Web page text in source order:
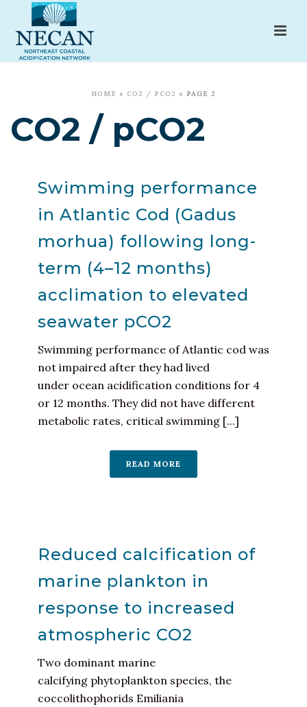
HOME » CO2 / PCO2 » PAGE 2
CO2 / pCO2
Swimming performance
in Atlantic Cod (Gadus
morhua) following long-
term (4–12 months)
acclimation to elevated
seawater pCO2
Swimming performance of Atlantic cod was
not impaired after they had lived
under ocean acidification conditions for 4
or 12 months. They did not have different
metabolic rates, critical swimming [...]
READ MORE
Reduced calcification of
marine plankton in
response to increased
atmospheric CO2
Two dominant marine
calcifying phytoplankton species, the
coccolithophorids Emiliania